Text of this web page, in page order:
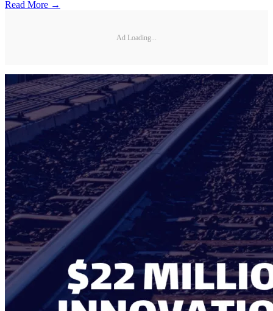
Read More →
Ad Loading...